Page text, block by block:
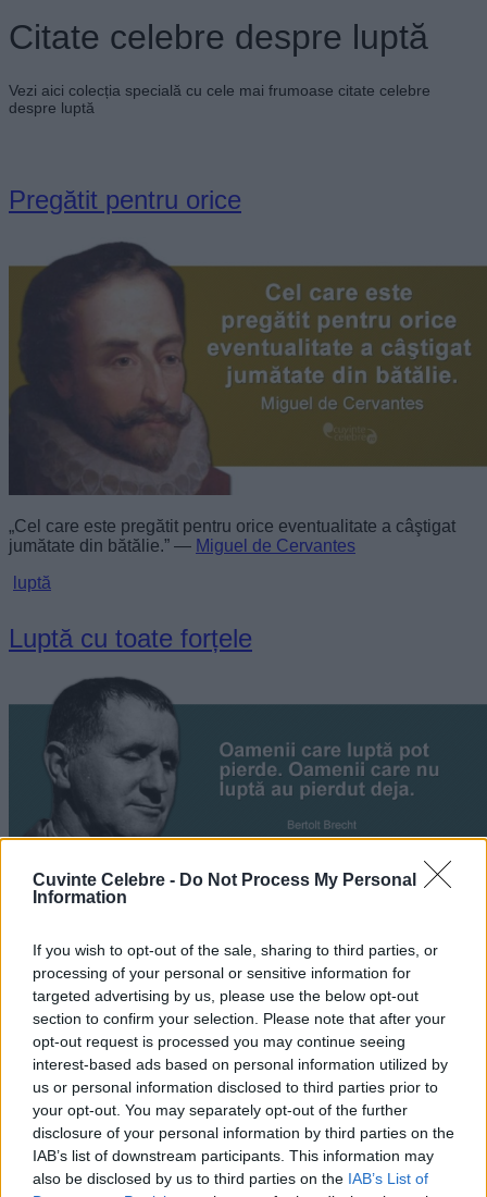
Cuvinte Celebre - Do Not Process My Personal
Information
If you wish to opt-out of the sale, sharing to third parties, or
processing of your personal or sensitive information for
targeted advertising by us, please use the below opt-out
section to confirm your selection. Please note that after your
opt-out request is processed you may continue seeing
interest-based ads based on personal information utilized by
us or personal information disclosed to third parties prior to
your opt-out. You may separately opt-out of the further
disclosure of your personal information by third parties on the
IAB’s list of downstream participants. This information may
also be disclosed by us to third parties on the IAB’s List of
Citate celebre despre luptă
Vezi aici colecția specială cu cele mai frumoase citate celebre
despre luptă
Pregătit pentru orice
„Cel care este pregătit pentru orice eventualitate a câştigat
jumătate din bătălie.” — Miguel de Cervantes
luptă
Luptă cu toate forțele
„Oamenii care luptă pot pierde. Oamenii care nu luptă au
pierdut deja.” —Bertolt Brecht
luptă
Comoara din adâncuri